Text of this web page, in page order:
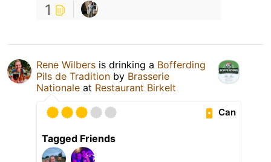
1
Rene Wilbers is drinking a Bofferding
Pils de Tradition by Brasserie
Nationale at Restaurant Birkelt
Can
Tagged Friends